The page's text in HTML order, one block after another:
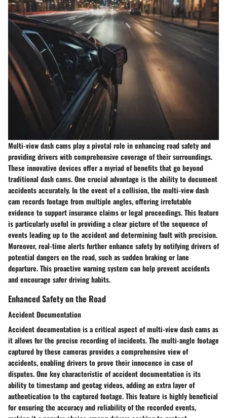
Multi-view dash cams play a pivotal role in enhancing road safety and
providing drivers with comprehensive coverage of their surroundings.
These innovative devices offer a myriad of benefits that go beyond
traditional dash cams. One crucial advantage is the ability to document
accidents accurately. In the event of a collision, the multi-view dash
cam records footage from multiple angles, offering irrefutable
evidence to support insurance claims or legal proceedings. This feature
is particularly useful in providing a clear picture of the sequence of
events leading up to the accident and determining fault with precision.
Moreover, real-time alerts further enhance safety by notifying drivers of
potential dangers on the road, such as sudden braking or lane
departure. This proactive warning system can help prevent accidents
and encourage safer driving habits.
Enhanced Safety on the Road
Accident Documentation
Accident documentation is a critical aspect of multi-view dash cams as
it allows for the precise recording of incidents. The multi-angle footage
captured by these cameras provides a comprehensive view of
accidents, enabling drivers to prove their innocence in case of
disputes. One key characteristic of accident documentation is its
ability to timestamp and geotag videos, adding an extra layer of
authentication to the captured footage. This feature is highly beneficial
for ensuring the accuracy and reliability of the recorded events,